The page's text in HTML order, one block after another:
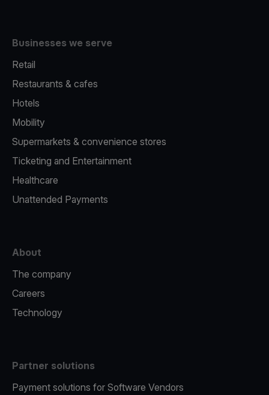
Businesses we serve
Retail
Restaurants & cafes
Hotels
Mobility
Supermarkets & convenience stores
Ticketing and Entertainment
Healthcare
Unattended Payments
About
The company
Careers
Technology
Partner solutions
Payment solutions for Software Vendors